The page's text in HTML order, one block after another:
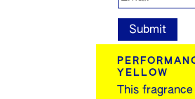
YELLOW
This